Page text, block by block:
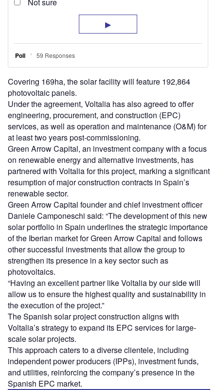
Covering 169ha, the solar facility will feature 192,864
photovoltaic panels.
Under the agreement, Voltalia has also agreed to offer
engineering, procurement, and construction (EPC)
services, as well as operation and maintenance (O&M) for
at least two years post-commissioning.
Green Arrow Capital, an investment company with a focus
on renewable energy and alternative investments, has
partnered with Voltalia for this project, marking a significant
resumption of major construction contracts in Spain’s
renewable sector.
Green Arrow Capital founder and chief investment officer
Daniele Camponeschi said: “The development of this new
solar portfolio in Spain underlines the strategic importance
of the Iberian market for Green Arrow Capital and follows
other successful investments that allow the group to
strengthen its presence in a key sector such as
photovoltaics.
“Having an excellent partner like Voltalia by our side will
allow us to ensure the highest quality and sustainability in
the execution of the project.”
The Spanish solar project construction aligns with
Voltalia’s strategy to expand its EPC services for large-
scale solar projects.
This approach caters to a diverse clientele, including
independent power producers (IPPs), investment funds,
and utilities, reinforcing the company’s presence in the
Spanish EPC market.